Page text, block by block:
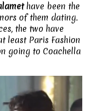
have been the
of them dating.
the two have
least Paris Fashion
going to Coachella